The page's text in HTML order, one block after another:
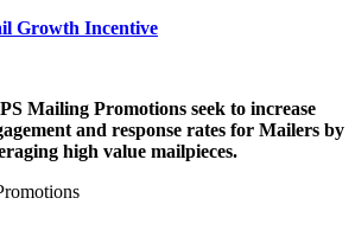
Growth Incentive
Mailing Promotions seek to increase
and response rates for Mailers by
high value mailpieces.